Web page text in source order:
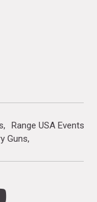
Range USA Events
Guns